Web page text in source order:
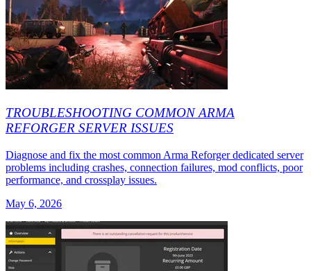
TROUBLESHOOTING COMMON ARMA
REFORGER SERVER ISSUES
Diagnose and fix the most common Arma Reforger dedicated server
problems including crashes, connection failures, mod conflicts, poor
performance, and crossplay issues.
May 6, 2026